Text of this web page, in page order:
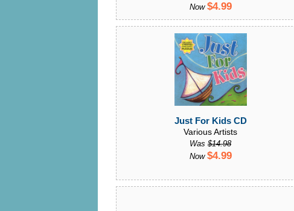
Now $4.99
Just For Kids CD
Various Artists
Was $14.98
Now $4.99